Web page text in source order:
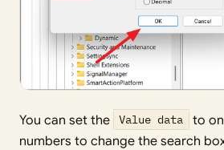
You can set the Value data
to
numbers to change the search